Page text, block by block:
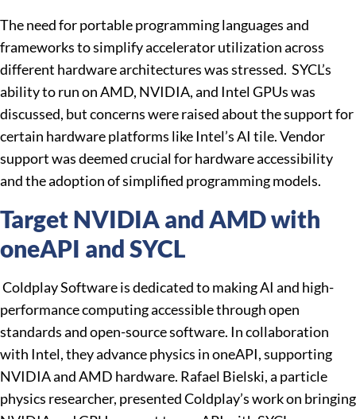
The need for portable programming languages and
frameworks to simplify accelerator utilization across
different hardware architectures was stressed. SYCL’s
ability to run on AMD, NVIDIA, and Intel GPUs was
discussed, but concerns were raised about the support for
certain hardware platforms like Intel’s AI tile. Vendor
support was deemed crucial for hardware accessibility
and the adoption of simplified programming models.
Target NVIDIA and AMD with
oneAPI and SYCL
Coldplay Software is dedicated to making AI and high-
performance computing accessible through open
standards and open-source software. In collaboration
with Intel, they advance physics in oneAPI, supporting
NVIDIA and AMD hardware. Rafael Bielski, a particle
physics researcher, presented Coldplay’s work on bringing